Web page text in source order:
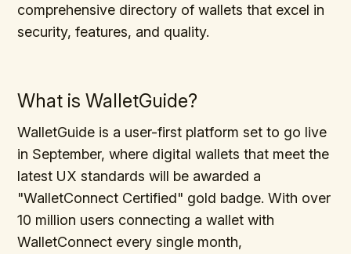
comprehensive directory of wallets that excel in
security, features, and quality.
What is WalletGuide?
WalletGuide is a user-first platform set to go live
in September, where digital wallets that meet the
latest UX standards will be awarded a
"WalletConnect Certified" gold badge. With over
10 million users connecting a wallet with
WalletConnect every single month,